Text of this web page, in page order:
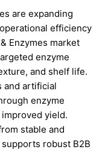
are expanding
efficiency
Enzymes market
enzyme
and shelf life.
and artificial
enzyme
yield.
stable and
robust B2B